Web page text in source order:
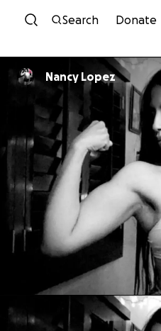
Skip to
Search Donate
Nancy Lopez